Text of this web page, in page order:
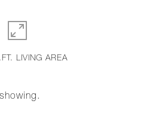
LIVING AREA